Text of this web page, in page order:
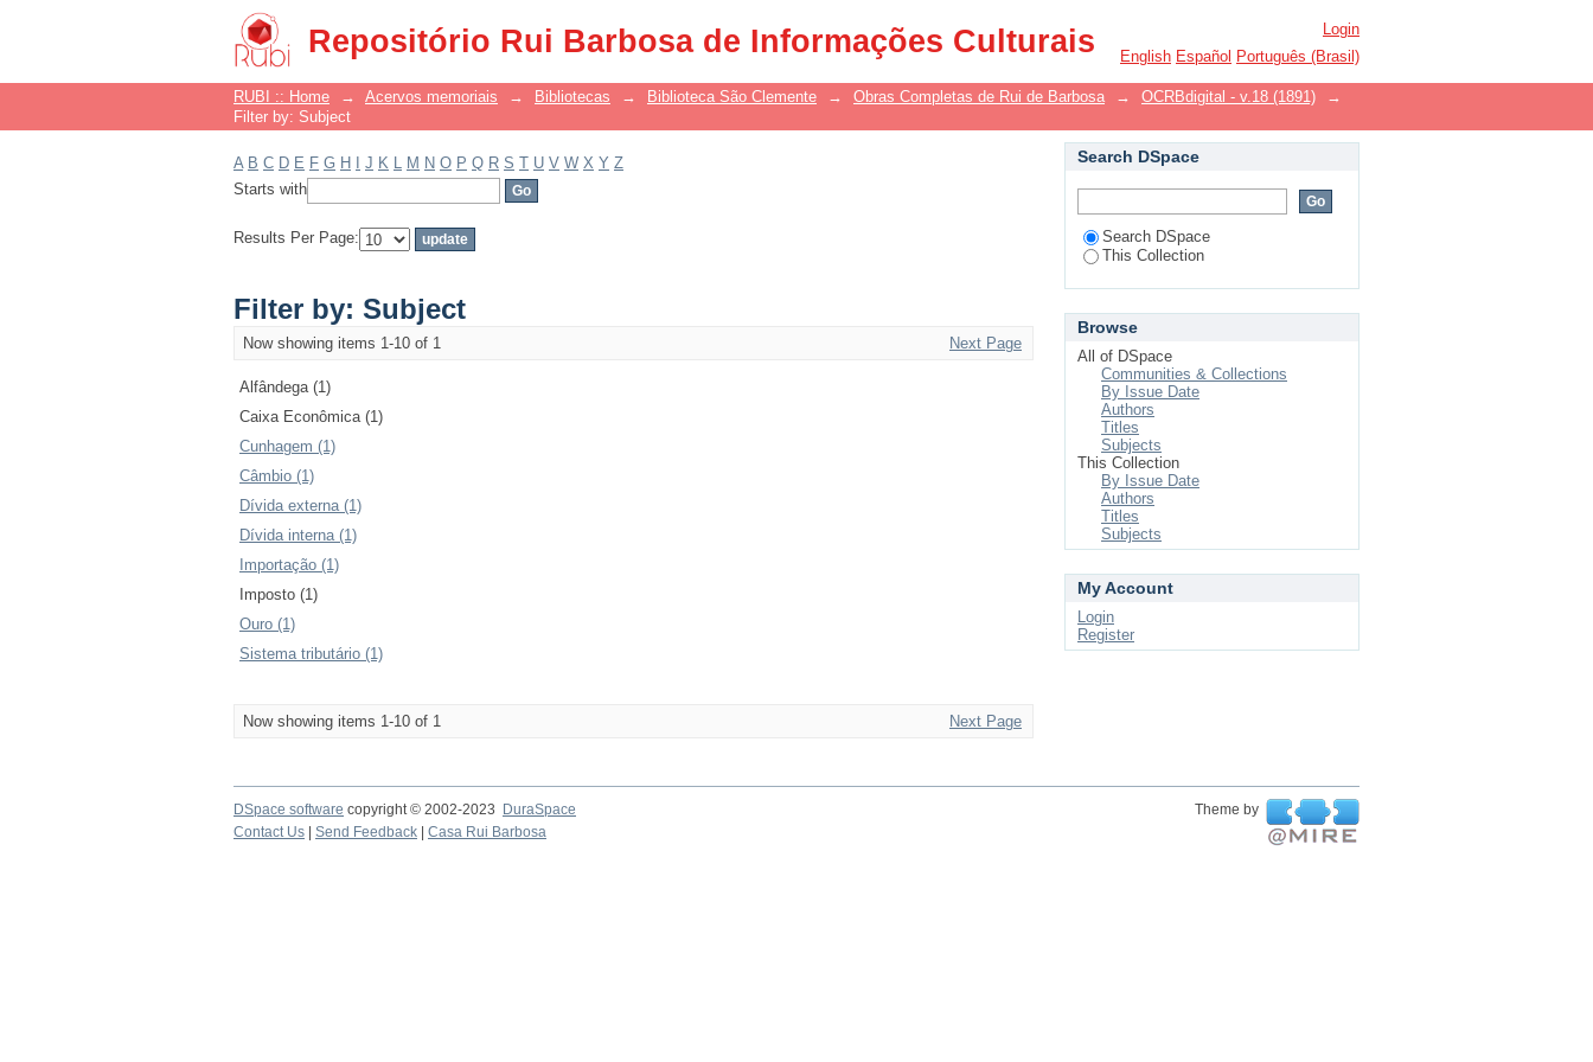
Repositório Rui Barbosa de Informações Culturais
Filter by: Subject
Login
English Español Português (Brasil)
RUBI :: Home → Acervos memoriais → Bibliotecas → Biblioteca São Clemente → Obras Completas de Rui de Barbosa → OCRBdigital - v.18 (1891)
→
Filter by: Subject
A B C D E F G H J K L M N O P Q R S T U V W X Y Z
Starts with
Results Per Page:
Filter by: Subject
Now showing items 1-10 of 1 Next Page
Alfândega (1)
Caixa Econômica (1)
Cunhagem (1)
Câmbio (1)
Dívida externa (1)
Dívida interna (1)
Importação (1)
Imposto (1)
Ouro (1)
Sistema tributário (1)
Now showing items 1-10 of 1 Next Page
Search DSpace
Search DSpace
This Collection
Browse
All of DSpace
Communities & Collections
By Issue Date
Authors
Titles
Subjects
This Collection
By Issue Date
Authors
Titles
Subjects
My Account
Login
Register
DSpace software copyright © 2002-2023 DuraSpace
Theme by
Contact Us
Send Feedback Casa Rui Barbosa